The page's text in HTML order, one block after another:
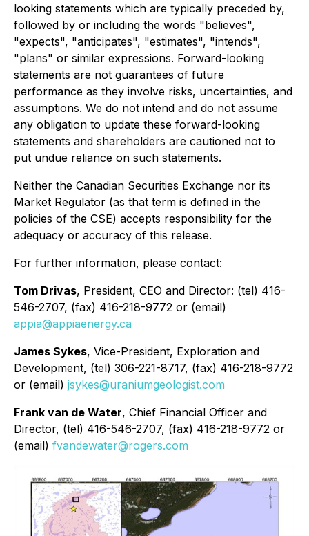
looking statements which are typically preceded by,
followed by or including the words "believes",
"expects", "anticipates", "estimates", "intends",
"plans" or similar expressions. Forward-looking
statements are not guarantees of future
performance as they involve risks, uncertainties, and
assumptions. We do not intend and do not assume
any obligation to update these forward-looking
statements and shareholders are cautioned not to
put undue reliance on such statements.
Neither the Canadian Securities Exchange nor its
Market Regulator (as that term is defined in the
policies of the CSE) accepts responsibility for the
adequacy or accuracy of this release.
For further information, please contact:
Tom Drivas, President, CEO and Director: (tel) 416-
546-2707, (fax) 416-218-9772 or (email)
appia@appiaenergy.ca
James Sykes, Vice-President, Exploration and
Development, (tel) 306-221-8717, (fax) 416-218-9772
or (email) jsykes@uraniumgeologist.com
Frank van de Water, Chief Financial Officer and
Director, (tel) 416-546-2707, (fax) 416-218-9772 or
(email) fvandewater@rogers.com